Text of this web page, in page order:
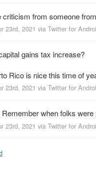
criticism from someone
23rd, 2021 via Twitter for
gains tax increase?
Rico is nice this time of
23rd, 2021 via Twitter for
Remember when folks
23rd, 2021 via Twitter for